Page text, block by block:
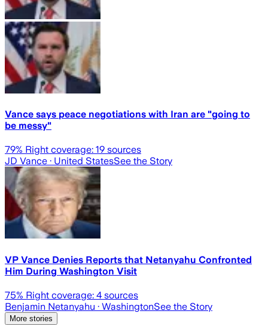
Vance says peace negotiations with Iran are "going to
be messy"
79% Right coverage: 19 sources
JD Vance · United StatesSee the Story
VP Vance Denies Reports that Netanyahu Confronted
Him During Washington Visit
75% Right coverage: 4 sources
Benjamin Netanyahu · WashingtonSee the Story
More stories